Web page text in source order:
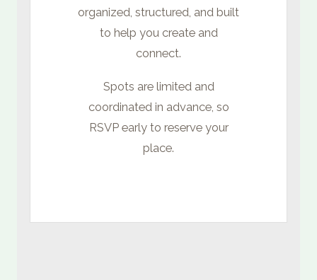
organized, structured, and built
to help you create and
connect.
Spots are limited and
coordinated in advance, so
RSVP early to reserve your
place.